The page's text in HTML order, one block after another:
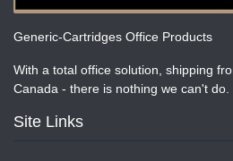
Generic-Cartridges Office Products
With a total office solution, shipping
Canada - there is nothing we can't do.
Site Links